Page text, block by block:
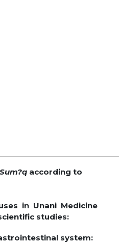
Sum?q according to
in Unani Medicine
studies:
system: